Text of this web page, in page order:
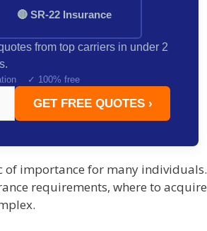
🔴 SR-22 Insurance
from top carriers in under 2
✓ 100% free
GET FREE QUOTES ›
of importance for many individuals.
requirements, where to acquire